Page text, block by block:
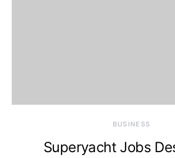
BUSINESS
Superyacht Jobs